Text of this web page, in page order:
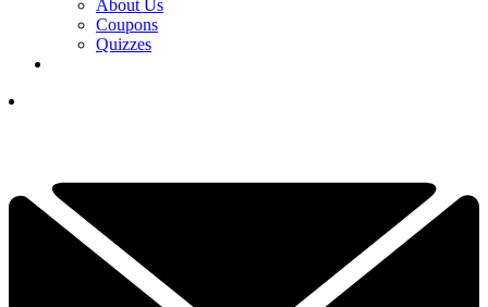
About Us
Coupons
Quizzes